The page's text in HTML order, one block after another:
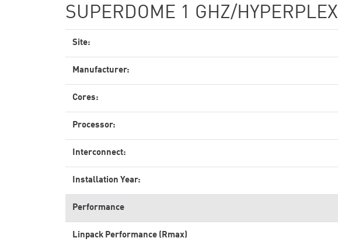
SUPERDOME 1 GHZ/HYPERPLEX
Site:
Manufacturer:
Cores:
Processor:
Interconnect:
Installation Year:
Performance
Linpack Performance (Rmax)